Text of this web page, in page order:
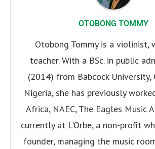
OTOBONG TOMMY
Otobong Tommy is a violinist,
teacher. With a BSc. in public
(2014) from Babcock University,
Nigeria, she has previously
Africa, NAEC, The Eagles Music
currently at L'Orbe, a non-profit
founder, managing the music